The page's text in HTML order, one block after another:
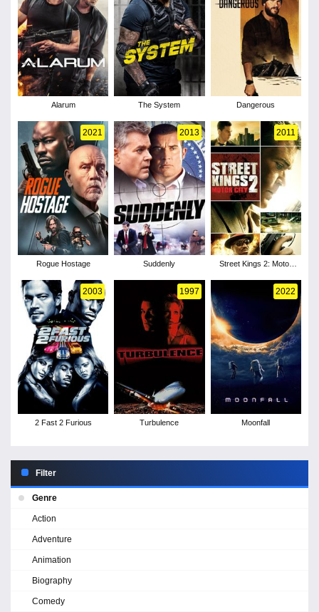
Alarum The System Dangerous
2021
Rogue Hostage
2013
Suddenly
2011
Street Kings 2: Motor
2003
2 Fast 2 Furious
1997
Turbulence
2022
Moonfall
Filter
Genre
Action
Adventure
Animation
Biography
Comedy